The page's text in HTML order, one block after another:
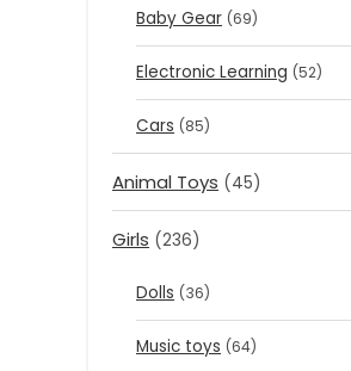
Baby Gear (69)
Electronic Learning (52)
Cars (85)
Animal Toys (45)
Girls (236)
Dolls (36)
Music toys (64)